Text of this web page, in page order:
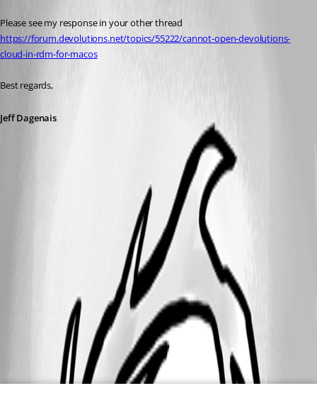
https://forum.devolutions.net/topics/55222/cannot-open-devolutions-
cloud-in-rdm-for-macos
Best regards,
Jeff Dagenais